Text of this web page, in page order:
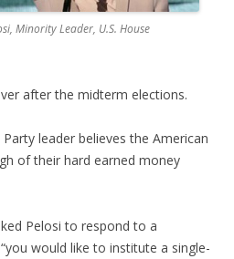
Minority Leader, U.S. House
after the midterm elections.
leader believes the American
of their hard earned money
Pelosi to respond to a
would like to institute a single-